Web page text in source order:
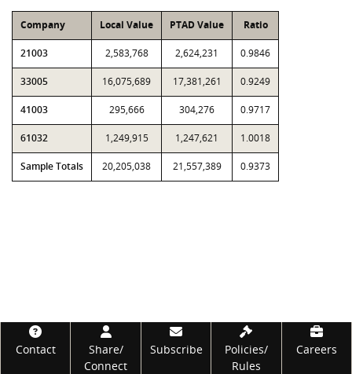
Company Local Value PTAD Value Ratio
21003 2,583,768 2,624,231 0.9846
33005 16,075,689 17,381,261 0.9249
41003 295,666 304,276 0.9717
61032 1,249,915 1,247,621 1.0018
Sample Totals 20,205,038 21,557,389 0.9373
Footer
Contact
Share/
Connect
Subscribe
Policies/
Rules
Careers